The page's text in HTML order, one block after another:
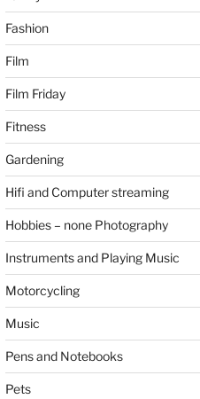
Fashion
Film
Film Friday
Fitness
Gardening
Hifi and Computer streaming
Hobbies – none Photography
Instruments and Playing Music
Motorcycling
Music
Pens and Notebooks
Pets